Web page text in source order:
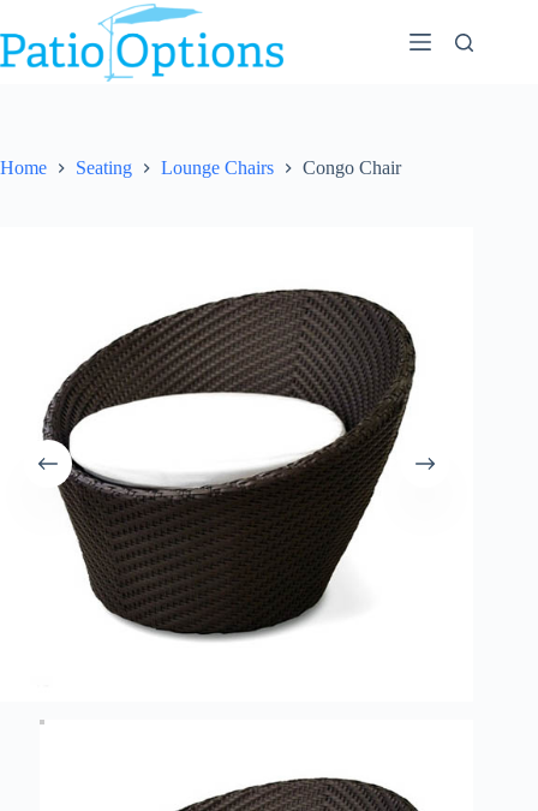
to
content
Home Seating Lounge Chairs Congo Chair